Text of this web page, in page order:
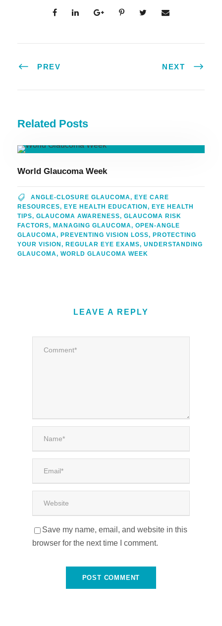
PREV NEXT
Related Posts
World Glaucoma Week
ANGLE-CLOSURE GLAUCOMA, EYE CARE
RESOURCES, EYE HEALTH EDUCATION , EYE HEALTH
TIPS, GLAUCOMA AWARENESS, GLAUCOMA RISK
FACTORS, MANAGING GLAUCOMA, OPEN-ANGLE
GLAUCOMA, PREVENTING VISION LOSS, PROTECTING
YOUR VISION , REGULAR EYE EXAMS, UNDERSTANDING
GLAUCOMA, WORLD GLAUCOMA WEEK
LEAVE A REPLY
Save my name, email, and website in this
browser for the next time I comment.